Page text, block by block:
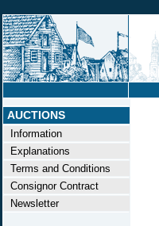
AUCTIONS
Information
Explanations
Terms and Conditions
Consignor Contract
Newsletter